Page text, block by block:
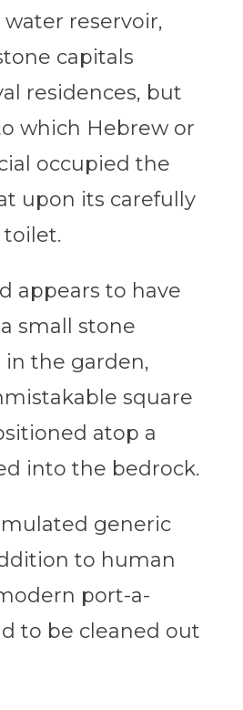
water reservoir,
capitals
residences, but
which Hebrew or
occupied the
upon its carefully
appears to have
small stone
the garden,
square
atop a
into the bedrock.
generic
to human
port-a-
to be cleaned out